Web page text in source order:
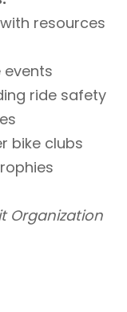
resources
events
ride safety
bike clubs
Organization